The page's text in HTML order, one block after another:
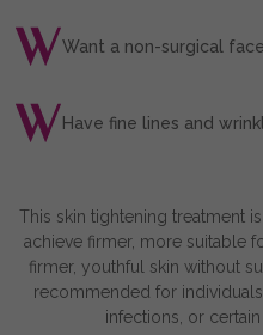
Want a non-surgical
Have fine lines and
This skin tightening treatment
achieve firmer, more suitable
firmer, youthful skin without
recommended for
infections, or